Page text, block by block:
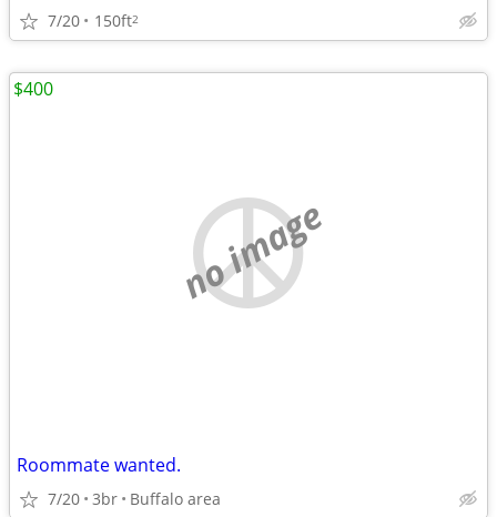
7/20 150ft2
no image
Roommate wanted.
7/20 3br Buffalo area
$400